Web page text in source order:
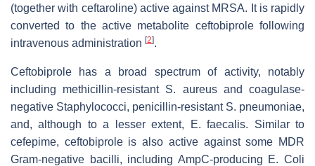
(together with ceftaroline) active against MRSA. It is rapidly
converted to the active metabolite ceftobiprole following
intravenous administration [2].
Ceftobiprole has a broad spectrum of activity, notably
including methicillin-resistant S. aureus and coagulase-
negative Staphylococci, penicillin-resistant S. pneumoniae,
and, although to a lesser extent, E. faecalis. Similar to
cefepime, ceftobiprole is also active against some MDR
Gram-negative bacilli, including AmpC-producing E. Coli